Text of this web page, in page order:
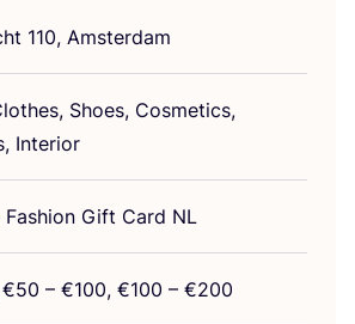
110, Amsterdam
Shoes, Cosmetics,
Interior
Fashion Gift Card NL
50 – €100, €100 – €200